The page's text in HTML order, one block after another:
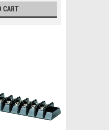
CART